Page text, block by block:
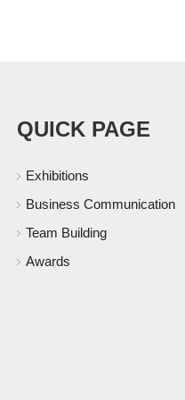
QUICK PAGE
Exhibitions
Business Communication
Team Building
Awards